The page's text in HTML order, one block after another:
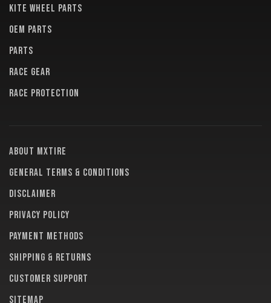
KITE WHEEL PARTS
OEM PARTS
PARTS
RACE GEAR
RACE PROTECTION
About MXTire
General terms & conditions
Disclaimer
Privacy policy
Payment methods
Shipping & returns
Customer support
Sitemap